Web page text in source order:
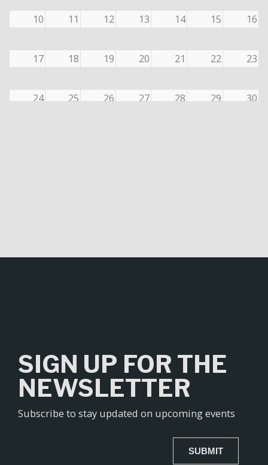
10 11 12 13 14 15 16
17 18 19 20 21 22 23
24 25 26 27 28 29 30
SIGN UP FOR THE
NEWSLETTER
Subscribe to stay updated on upcoming events
SUBMIT